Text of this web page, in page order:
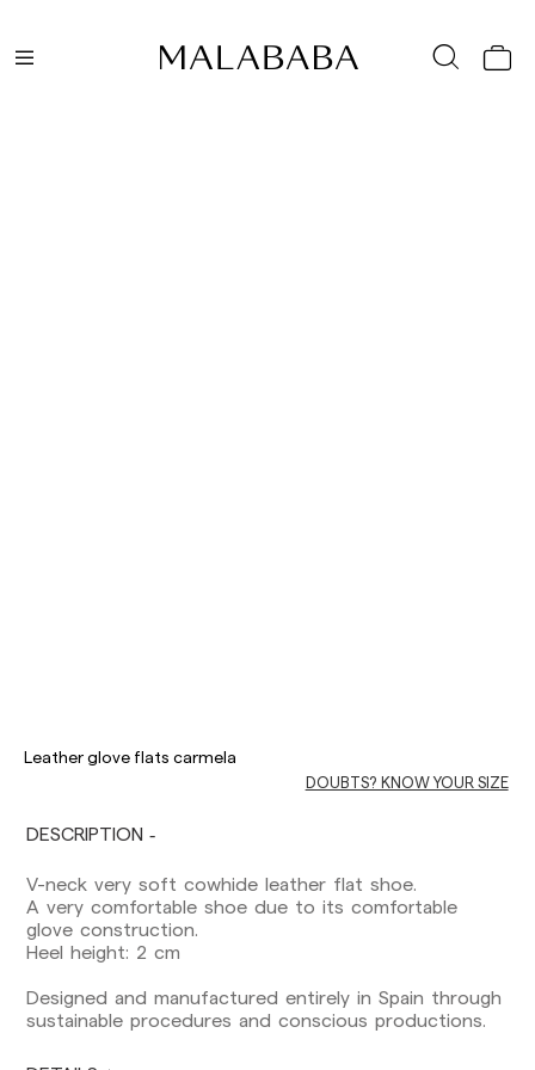
Leather glove flats carmela
DOUBTS? KNOW YOUR SIZE
DESCRIPTION
V-neck very soft cowhide leather flat shoe.
A very comfortable shoe due to its comfortable
glove construction.
Heel height: 2 cm
Designed and manufactured entirely in Spain through
sustainable procedures and conscious productions.
Peninsula: 1-3 working days. Except pre-
pre-orders.
Except pre-orders.
Europe: 3-5 working days. Except pre-orders.
US: 5-7 working days
Shipments outside the European Community:
from 10-13 working days. Except pre-orders.